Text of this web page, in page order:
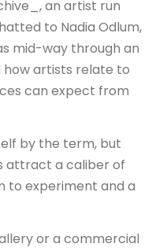
an artist run
to Nadia Odlum,
mid-way through an
how artists relate to
can expect from
by the term, but
attract a caliber of
to experiment and a
or a commercial